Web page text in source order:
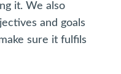
it. We also
and goals
sure it fulfils